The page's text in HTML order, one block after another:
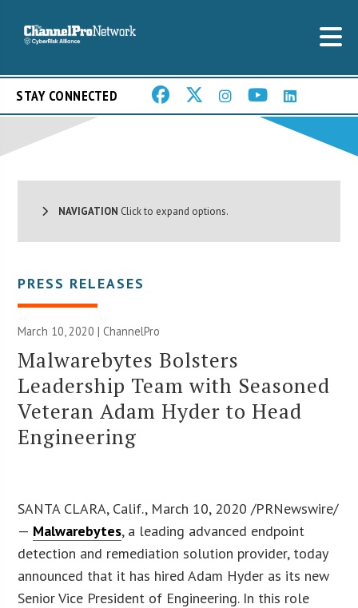
STAY CONNECTED
NAVIGATION Click to expand options.
PRESS RELEASES
March 10, 2020 | ChannelPro
Malwarebytes Bolsters
Leadership Team with Seasoned
Veteran Adam Hyder to Head
Engineering
SANTA CLARA, Calif., March 10, 2020 /PRNewswire/
— Malwarebytes, a leading advanced endpoint
detection and remediation solution provider, today
announced that it has hired Adam Hyder as its new
Senior Vice President of Engineering. In this role